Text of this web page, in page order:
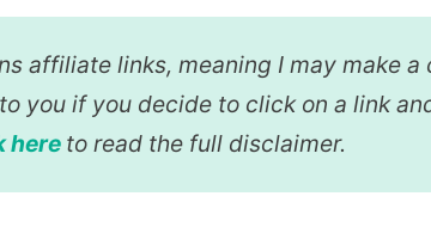
affiliate links, meaning I may make a
you if you decide to click on a link
here to read the full disclaimer.